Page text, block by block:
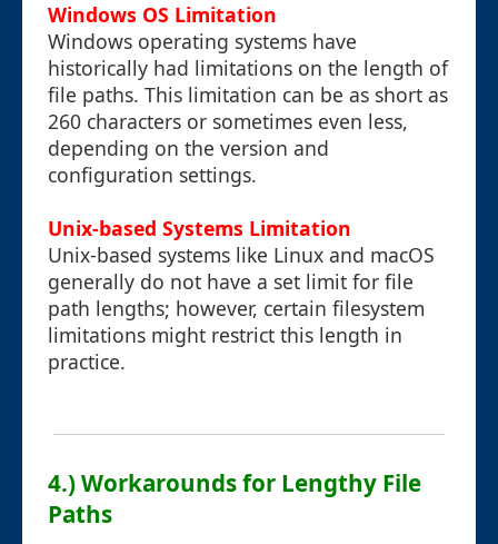
Windows OS Limitation
Windows operating systems have
historically had limitations on the length of
file paths. This limitation can be as short as
260 characters or sometimes even less,
depending on the version and
configuration settings.
Unix-based Systems Limitation
Unix-based systems like Linux and macOS
generally do not have a set limit for file
path lengths; however, certain filesystem
limitations might restrict this length in
practice.
4.) Workarounds for Lengthy File
Paths